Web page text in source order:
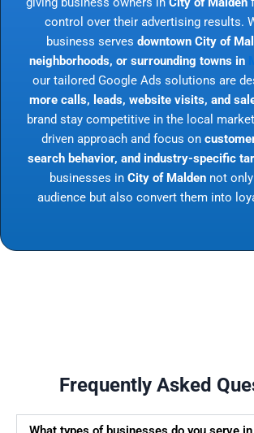
control over their advertising results.
business serves downtown City of
neighborhoods, or surrounding towns in
our tailored Google Ads solutions are
more calls, leads, website visits, and
brand stay competitive in the local
driven approach and focus on
search behavior, and industry-specific
businesses in City of Malden not
audience but also convert them into
Frequently Asked